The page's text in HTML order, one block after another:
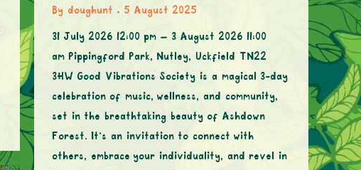
By doughunt 5 August 2025
31 July 2026 12:00 pm – 3 August 2026 11:00
am Pippingford Park, Nutley, Uckfield TN22
3HW Good Vibrations Society is a magical 3-day
celebration of music, wellness, and community,
set in the breathtaking beauty of Ashdown
Forest. It’s an invitation to connect with
others, embrace your individuality, and revel in